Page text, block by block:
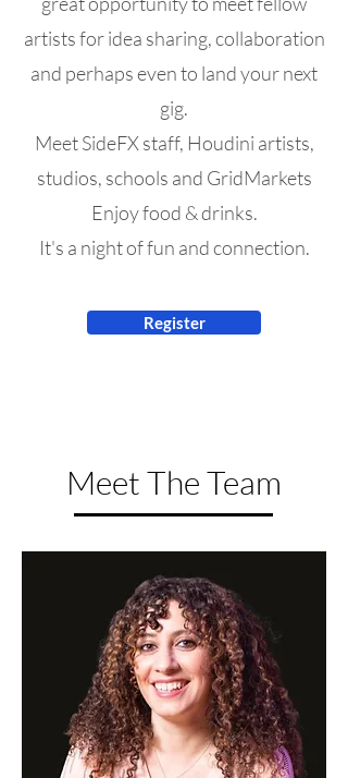
artists for idea sharing, collaboration
and perhaps even to land your next
gig.
Meet SideFX staff, Houdini artists,
studios, schools and GridMarkets
Enjoy food & drinks.
It's a night of fun and connection.
Register
Meet The Team